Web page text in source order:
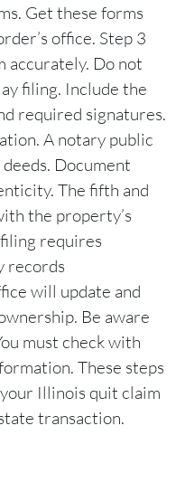
Get these forms
office. Step 3
accurately. Do not
filing. Include the
required signatures.
A notary public
Document
The fifth and
the property’s
requires
records
will update and
Be aware
must check with
These steps
Illinois quit claim
transaction.